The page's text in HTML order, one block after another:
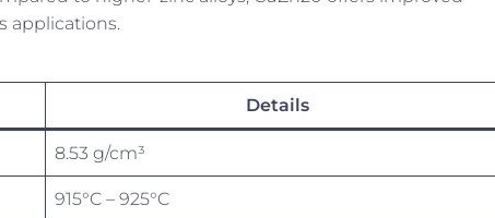
applications.
Details
8.53 g/cm³
915°C – 925°C